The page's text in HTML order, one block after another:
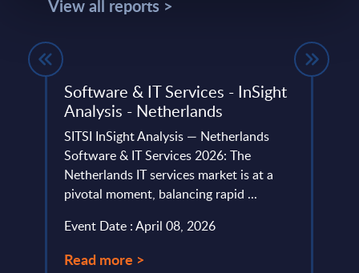
View all reports >
Software & IT Services - InSight
Analysis - Netherlands
SITSI InSight Analysis — Netherlands
Software & IT Services 2026: The
Netherlands IT services market is at a
pivotal moment, balancing rapid ...
Event Date : April 08, 2026
Read more >